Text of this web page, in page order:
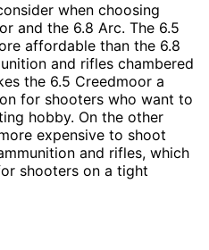
when choosing
and the 6.8 Arc. The 6.5
affordable than the 6.8
and rifles chambered
the 6.5 Creedmoor a
for shooters who want to
hobby. On the other
expensive to shoot
and rifles, which
shooters on a tight